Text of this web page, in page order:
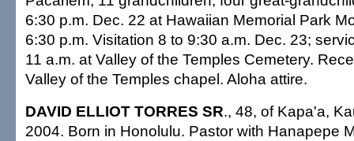
6:30 p.m. Dec. 22 at Hawaiian Memorial Park
6:30 p.m. Visitation 8 to 9:30 a.m. Dec. 23;
11 a.m. at Valley of the Temples Cemetery.
Valley of the Temples chapel. Aloha attire.
DAVID ELLIOT TORRES SR., 48, of Kapa'a,
2004. Born in Honolulu. Pastor with Hanapepe